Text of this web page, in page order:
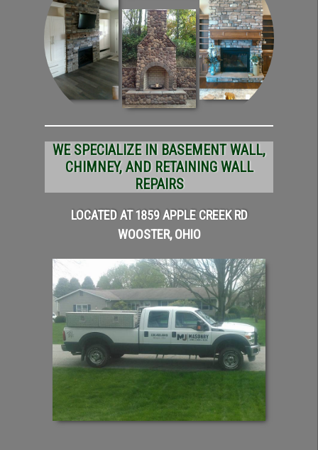
WE SPECIALIZE IN BASEMENT WALL,
CHIMNEY, AND RETAINING WALL
REPAIRS
LOCATED AT 1859 APPLE CREEK RD
WOOSTER, OHIO